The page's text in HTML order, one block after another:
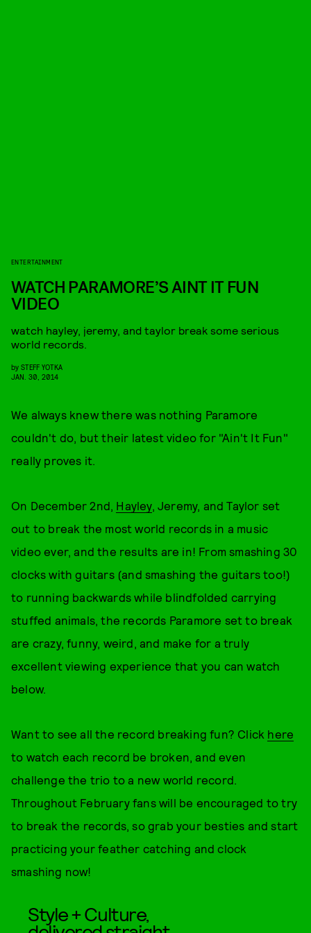
ENTERTAINMENT
WATCH PARAMORE’S AINT IT FUN
VIDEO
watch hayley, jeremy, and taylor break some serious
world records.
by STEFF YOTKA
JAN. 30, 2014
We always knew there was nothing Paramore
couldn't do, but their latest video for "Ain't It Fun"
really proves it.
On December 2nd, Hayley, Jeremy, and Taylor set
out to break the most world records in a music
video ever, and the results are in! From smashing 30
clocks with guitars (and smashing the guitars too!)
to running backwards while blindfolded carrying
stuffed animals, the records Paramore set to break
are crazy, funny, weird, and make for a truly
excellent viewing experience that you can watch
below.
Want to see all the record breaking fun? Click here
to watch each record be broken, and even
challenge the trio to a new world record.
Throughout February fans will be encouraged to try
to break the records, so grab your besties and start
practicing your feather catching and clock
smashing now!
Style + Culture,